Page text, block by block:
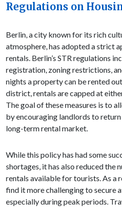
Regulations on
Berlin, a city known for its rich
atmosphere, has adopted a strict
rentals. Berlin’s STR regulations
registration, zoning restrictions,
nights a property can be rented
district, rentals are capped at
The goal of these measures is to
by encouraging landlords to
long-term rental market.
While this policy has had some
shortages, it has also reduced the
rentals available for tourists. As a
find it more challenging to secure
especially during peak periods.